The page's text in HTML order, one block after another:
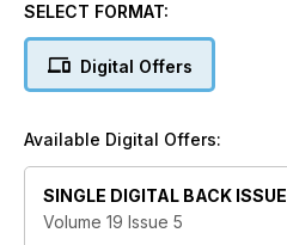
SELECT FORMAT:
Digital Offers
Available Digital Offers:
SINGLE DIGITAL BACK ISSUE
Volume 19 Issue 5